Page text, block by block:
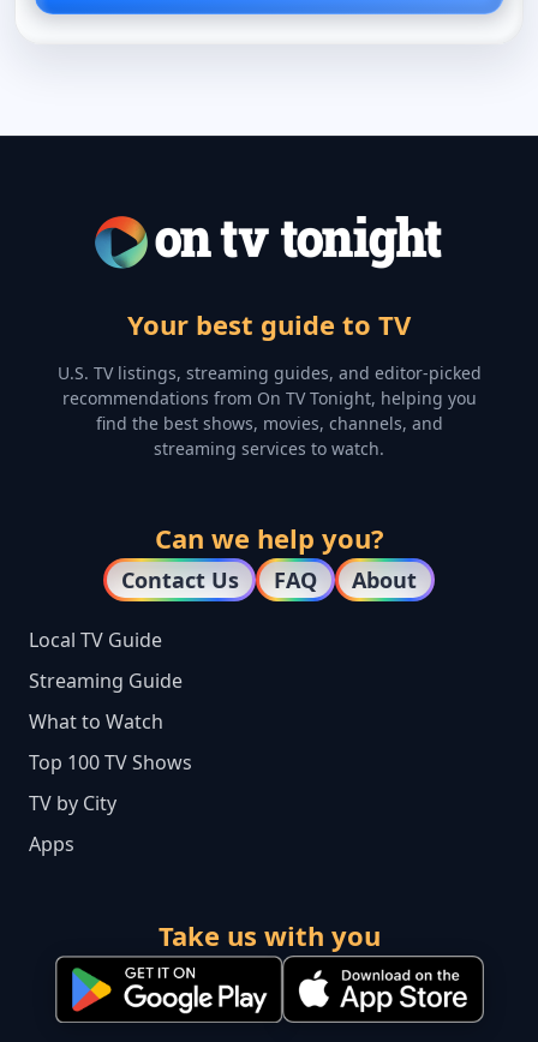
Your best guide to TV
U.S. TV listings, streaming guides, and editor-picked
recommendations from On TV Tonight, helping you
find the best shows, movies, channels, and
streaming services to watch.
Can we help you?
Contact Us FAQ About
Local TV Guide
Streaming Guide
What to Watch
Top 100 TV Shows
TV by City
Apps
Take us with you